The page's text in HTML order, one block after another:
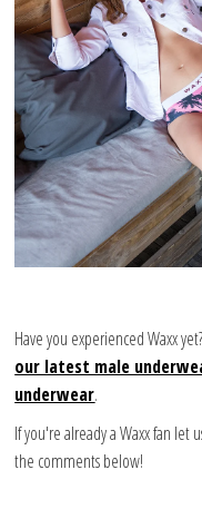
Have you experienced Waxx
our latest male
underwear.
If you're already a Waxx fan let
the comments below!